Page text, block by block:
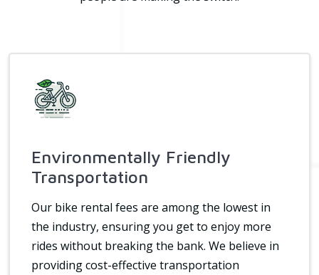
Environmentally Friendly
Transportation
Our bike rental fees are among the lowest in
the industry, ensuring you get to enjoy more
rides without breaking the bank. We believe in
providing cost-effective transportation